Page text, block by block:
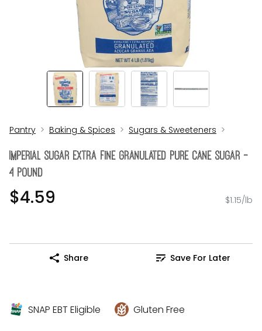
Pantry Baking & Spices Sugars & Sweeteners
Imperial Sugar Extra Fine Granulated Pure Cane Sugar -
4 Pound
$4.59 $1.15/lb
Share Save For Later
SNAP EBT Eligible Gluten Free